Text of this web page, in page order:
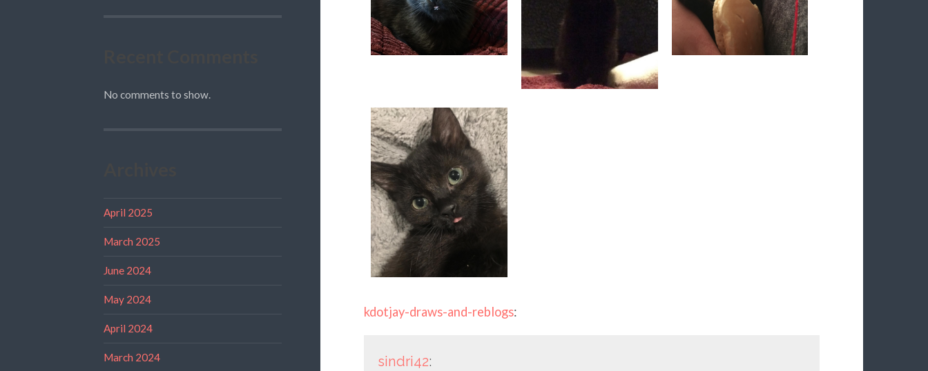
No comments to show.
April 2025
March 2025
June 2024
May 2024
April 2024
March 2024
kdotjay-draws-and-reblogs:
sindri42: